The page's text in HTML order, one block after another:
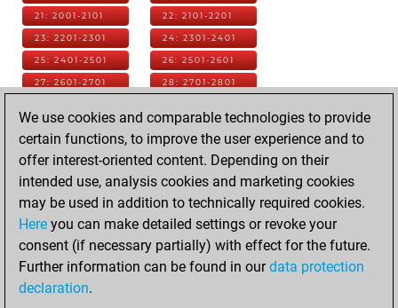
21: 2001-2101 22: 2101-2201
23: 2201-2301 24: 2301-2401
25: 2401-2501 26: 2501-2601
27: 2601-2701 28: 2701-2801
32: 3101-3201
34: 3301-3401
36: 3501-3601
41: 4001-4101 42: 4101-4201
43: 4201-4301 44: 4301-4401
45: 4401-4501
We use cookies and comparable technologies to provide
certain functions, to improve the user experience and to
offer interest-oriented content. Depending on their
intended use, analysis cookies and marketing cookies
may be used in addition to technically required cookies.
Here you can make detailed settings or revoke your
consent (if necessary partially) with effect for the future.
Further information can be found in ourdata protection
declaration.